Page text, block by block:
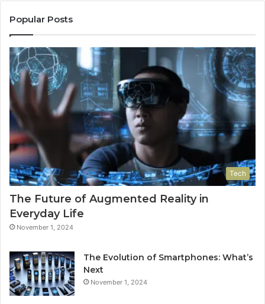
Popular Posts
Tech
The Future of Augmented Reality in
Everyday Life
November 1, 2024
The Evolution of Smartphones: What’s
Next
November 1, 2024